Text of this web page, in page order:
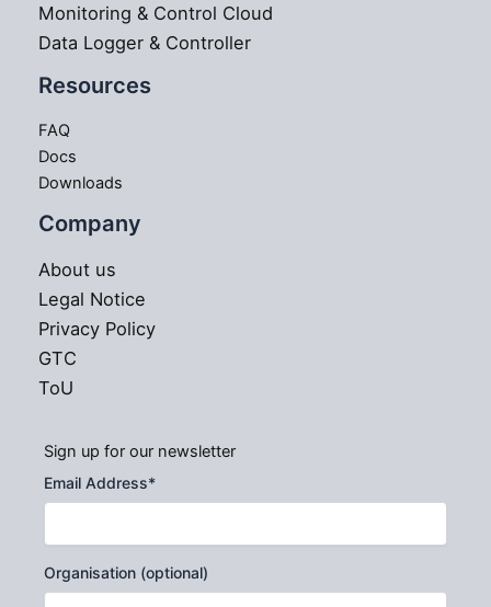
Monitoring & Control Cloud
Data Logger & Controller
Resources
FAQ
Docs
Downloads
Company
About us
Legal Notice
Privacy Policy
GTC
ToU
Sign up for our newsletter
Email Address*
Organisation (optional)